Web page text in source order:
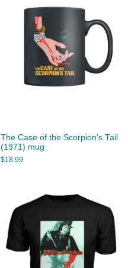
The Case of the Scorpion’s Tail
(1971) mug
$18.99